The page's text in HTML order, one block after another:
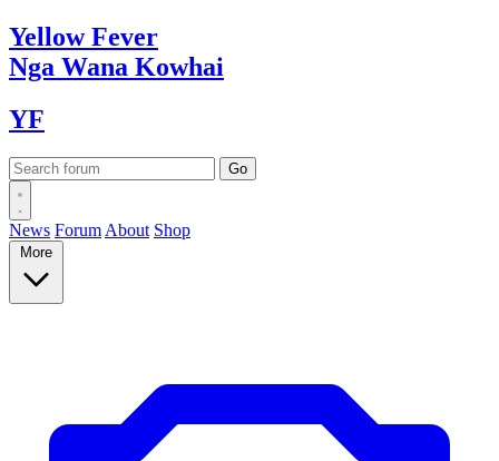
YellowFever
Nga Wana Kowhai
YF
News Forum About Shop
More